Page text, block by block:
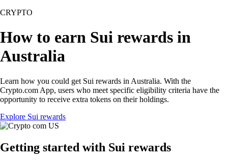
CRYPTO
How to earn Sui rewards in
Australia
Learn how you could get Sui rewards in Australia. With the
Crypto.com App, users who meet specific eligibility criteria have the
opportunity to receive extra tokens on their holdings.
Explore Sui rewards
Getting started with Sui rewards